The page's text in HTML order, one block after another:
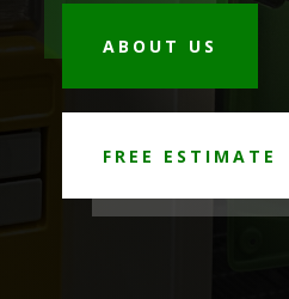
ABOUT US
FREE ESTIMATE